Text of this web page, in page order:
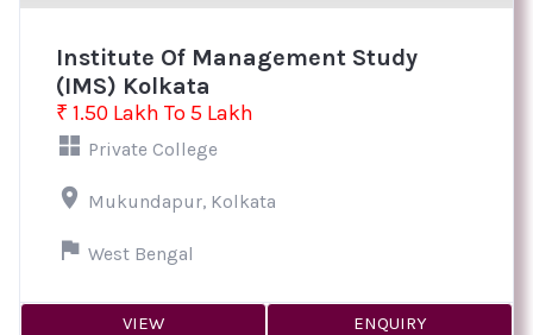
Institute Of Management Study
(IMS) Kolkata
₹ 1.50 Lakh To 5 Lakh
Private College
Mukundapur, Kolkata
West Bengal
VIEW ENQUIRY